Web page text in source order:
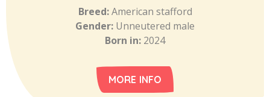
Breed:American stafford
Gender: Unneutered male
Born in: 2024
MORE INFO